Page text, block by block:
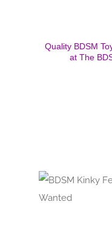
Quality BDSM
at The